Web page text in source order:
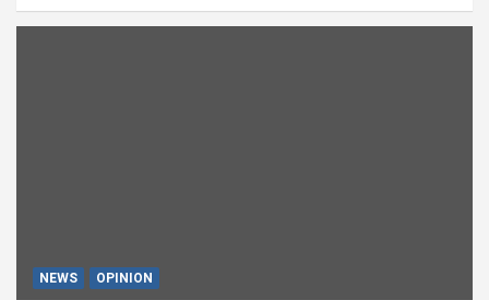
NEWS OPINION